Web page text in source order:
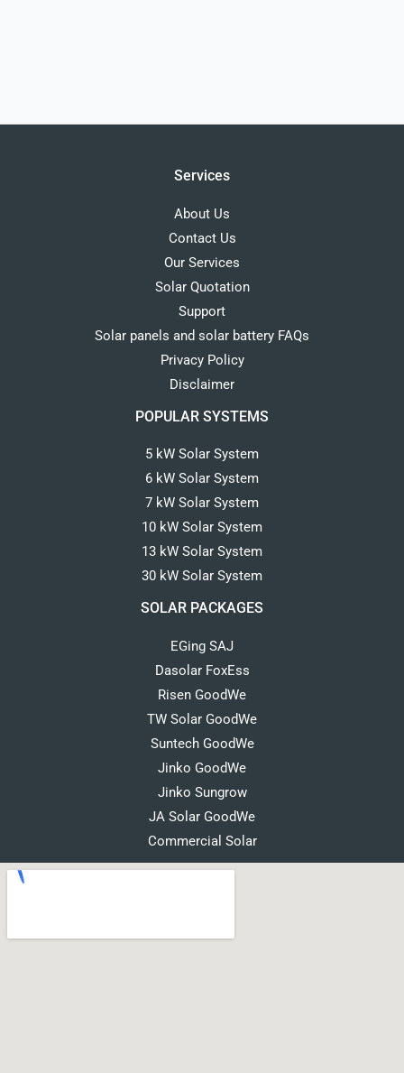
Services
About Us
Contact Us
Our Services
Solar Quotation
Support
Solar panels and solar battery FAQs
Privacy Policy
Disclaimer
POPULAR SYSTEMS
5 kW Solar System
6 kW Solar System
7 kW Solar System
10 kW Solar System
13 kW Solar System
30 kW Solar System
SOLAR PACKAGES
EGing SAJ
Dasolar FoxEss
Risen GoodWe
TW Solar GoodWe
Suntech GoodWe
Jinko GoodWe
Jinko Sungrow
JA Solar GoodWe
Commercial Solar